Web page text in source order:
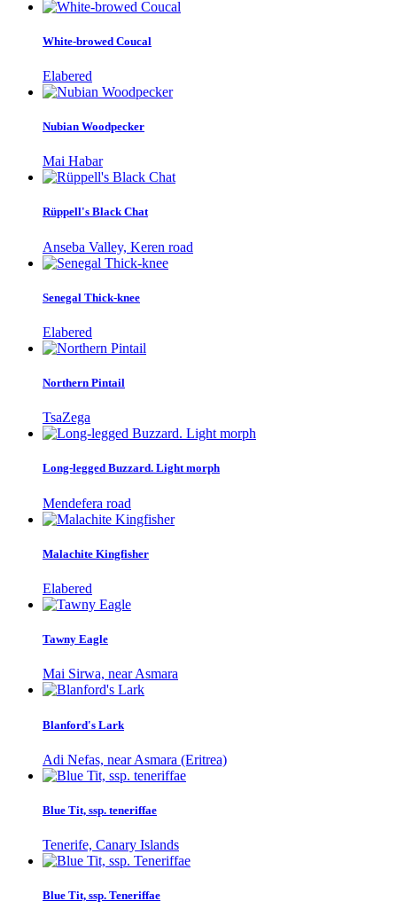
White-browed Coucal
Elabered
Nubian Woodpecker
Mai Habar
Rüppell's Black Chat
Anseba Valley, Keren road
Senegal Thick-knee
Elabered
Northern Pintail
TsaZega
Long-legged Buzzard. Light morph
Mendefera road
Malachite Kingfisher
Elabered
Tawny Eagle
Mai Sirwa, near Asmara
Blanford's Lark
Adi Nefas, near Asmara (Eritrea)
Blue Tit, ssp. teneriffae
Tenerife, Canary Islands
Blue Tit, ssp. Teneriffae